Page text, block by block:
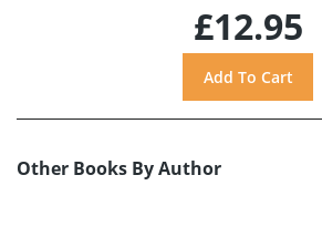
£12.95
Other Books By Author